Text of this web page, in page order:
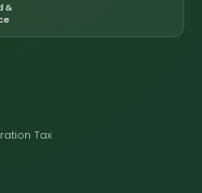
&
Tax